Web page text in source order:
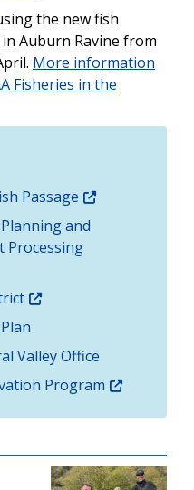
the new fish
Auburn Ravine from
More information
Fisheries in the
Passage
and
Processing
Valley Office
Program